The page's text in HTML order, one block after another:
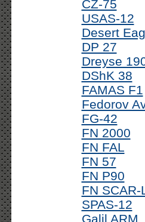
CZ-75
USAS-12
Desert
DP 27
Dreyse
DShK 38
FAMAS F1
Fedorov
FG-42
FN 2000
FN FAL
FN 57
FN P90
FN SCAR-
SPAS-12
Galil ARM